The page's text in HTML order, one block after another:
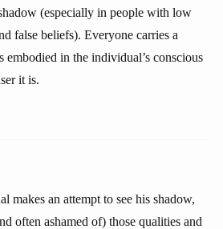
(especially in people with low
false beliefs). Everyone carries a
embodied in the individual’s conscious
it is.
makes an attempt to see his shadow,
often ashamed of) those qualities and